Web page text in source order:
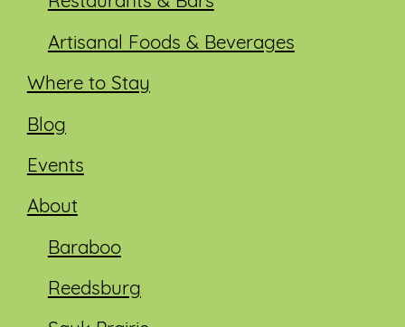
Artisanal Foods & Beverages
Where to Stay
Blog
Events
About
Baraboo
Reedsburg